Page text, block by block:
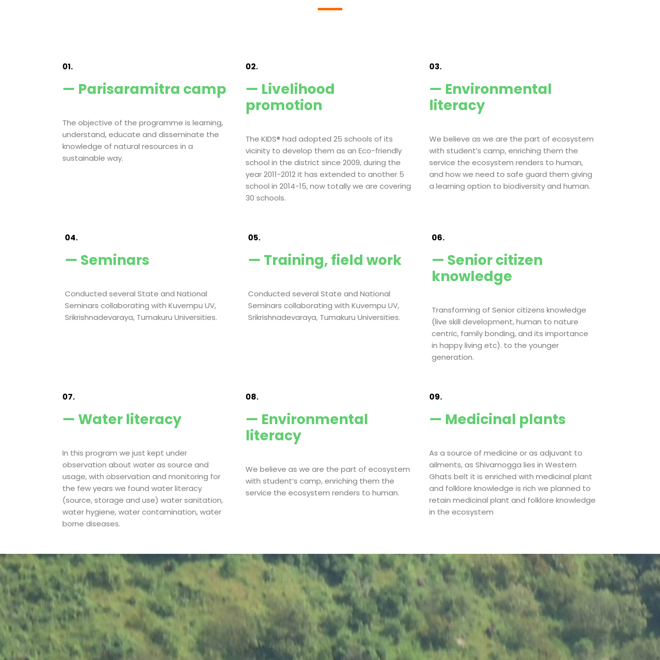
01.
— Parisaramitra camp
The objective of the programme is learning,
understand, educate and disseminate the
knowledge of natural resources in a
sustainable way.
02.
— Livelihood
promotion
The KIDS® had adopted 25 schools of its
vicinity to develop them as an Eco-friendly
school in the district since 2009, during the
year 2011-2012 it has extended to another 5
school in 2014-15, now totally we are covering
30 schools.
03.
— Environmental
literacy
We believe as we are the part of ecosystem
with student’s camp, enriching them the
service the ecosystem renders to human,
and how we need to safe guard them giving
a learning option to biodiversity and human.
04.
— Seminars
Conducted several State and National
Seminars collaborating with Kuvempu UV,
Srikrishnadevaraya, Tumakuru Universities.
05.
— Training, field work
Conducted several State and National
Seminars collaborating with Kuvempu UV,
Srikrishnadevaraya, Tumakuru Universities.
06.
— Senior citizen
knowledge
Transforming of Senior citizens knowledge
(live skill development, human to nature
centric, family bonding, and its importance
in happy living etc). to the younger
generation.
07.
— Water literacy
In this program we just kept under
observation about water as source and
usage, with observation and monitoring for
the few years we found water literacy
(source, storage and use) water sanitation,
water hygiene, water contamination, water
borne diseases.
08.
— Environmental
literacy
We believe as we are the part of ecosystem
with student’s camp, enriching them the
service the ecosystem renders to human.
09.
— Medicinal plants
As a source of medicine or as adjuvant to
ailments, as Shivamogga lies in Western
Ghats belt it is enriched with medicinal plant
and folklore knowledge is rich we planned to
retain medicinal plant and folklore knowledge
in the ecosystem